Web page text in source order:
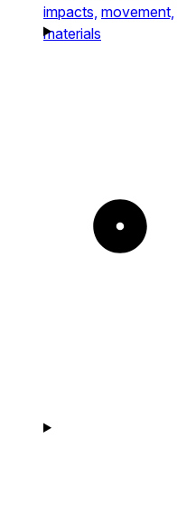
impacts, movement,
materials